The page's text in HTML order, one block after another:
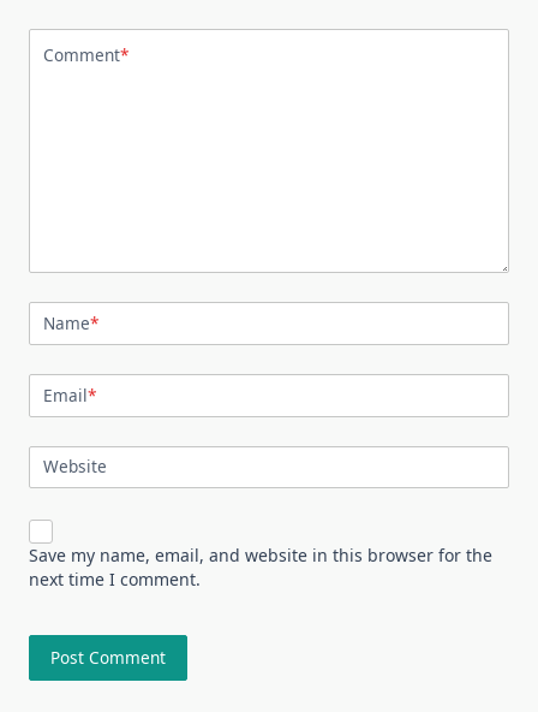
Comment*
Name*
Email*
Website
Save my name, email, and website in this browser for the
next time I comment.